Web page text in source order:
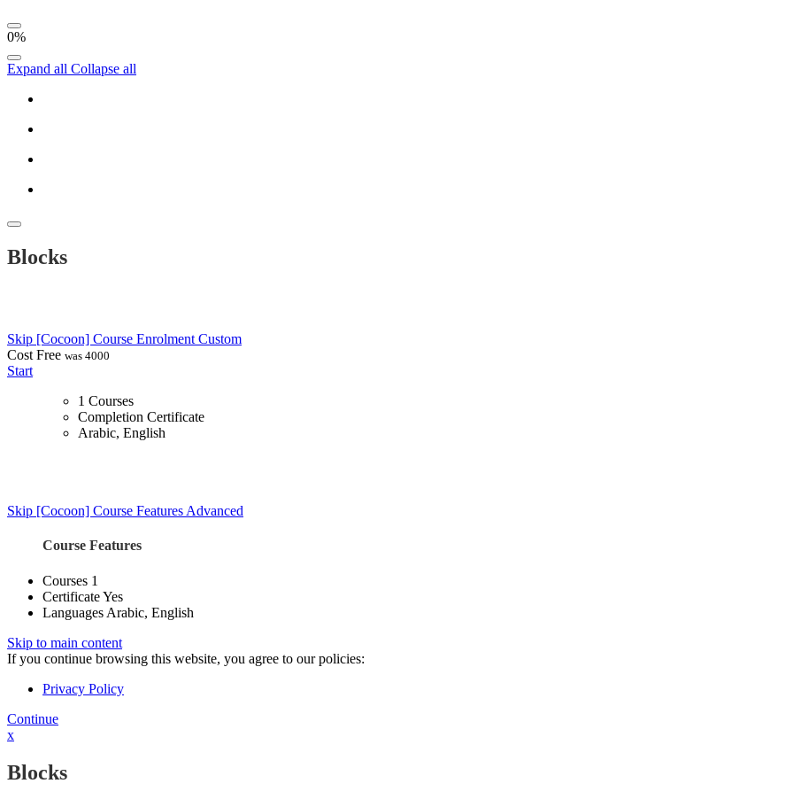
0%
Expand all Collapse all
Blocks
Skip [Cocoon] Course Enrolment Custom
Cost Free was 4000
Start
1 Courses
Completion Certificate
Arabic, English
Skip [Cocoon] Course Features Advanced
Course Features
Courses 1
CertificateYes
Languages Arabic, English
Skip to main content
If you continue browsing this website, you agree to our policies:
Privacy Policy
Continue
x
Blocks